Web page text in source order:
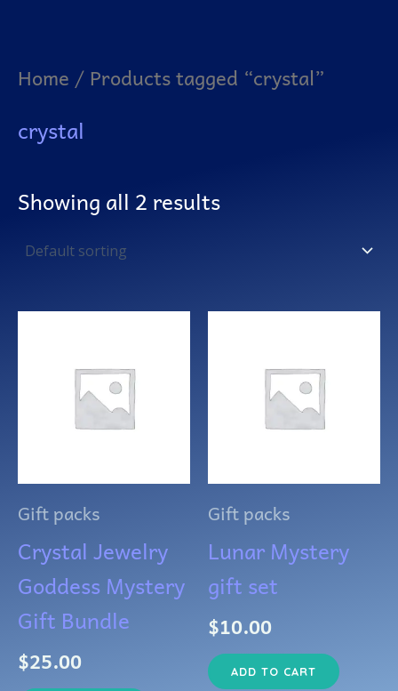
Home / Products tagged “crystal”
crystal
Showing all 2 results
Gift packs
Crystal Jewelry
Goddess Mystery
Gift Bundle
$25.00
Gift packs
Lunar Mystery
gift set
$10.00
ADD TO CART